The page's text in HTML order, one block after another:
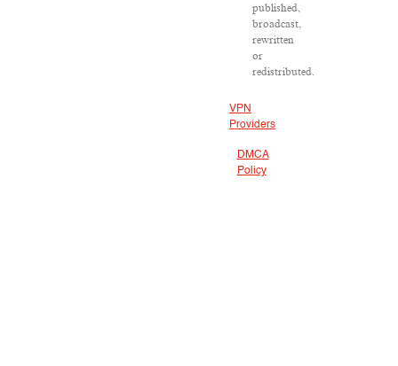
published,
broadcast,
rewritten
or
redistributed.
VPN
Providers
DMCA
Policy